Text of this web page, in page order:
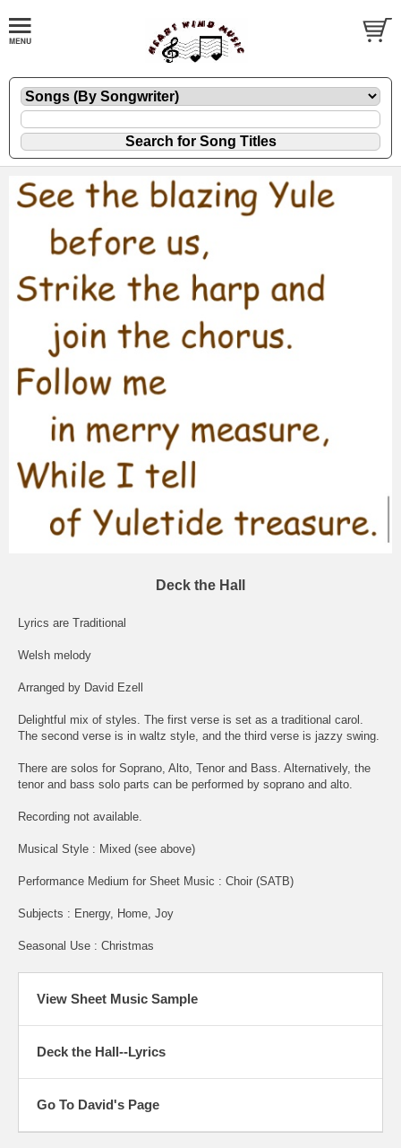
Deck the Hall
Lyrics are Traditional
Welsh melody
Arranged by David Ezell
Delightful mix of styles. The first verse is set as a traditional carol.
The second verse is in waltz style, and the third verse is jazzy swing.
There are solos for Soprano, Alto, Tenor and Bass. Alternatively, the
tenor and bass solo parts can be performed by soprano and alto.
Recording not available.
Musical Style : Mixed (see above)
Performance Medium for Sheet Music : Choir (SATB)
Subjects : Energy, Home, Joy
Seasonal Use : Christmas
View Sheet Music Sample
Deck the Hall--Lyrics
Go To David's Page